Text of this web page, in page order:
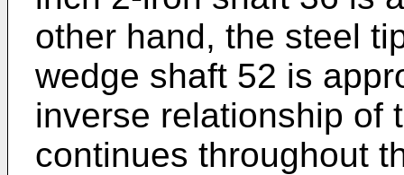
other hand, the steel
wedge shaft 52 is
inverse relationship of
continues throughout